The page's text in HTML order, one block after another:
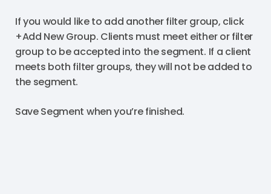
If you would like to add another filter group, click
+Add New Group. Clients must meet either or filter
group to be accepted into the segment. If a client
meets both filter groups, they will not be added to
the segment.
Save Segment when you’re finished.